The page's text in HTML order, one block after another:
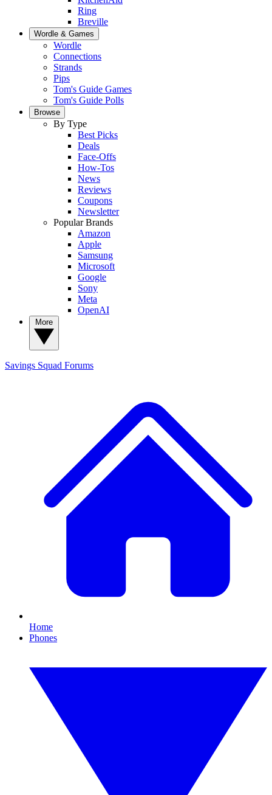
Ring
Breville
Wordle & Games
Wordle
Connections
Strands
Pips
Tom's Guide Games
Tom's Guide Polls
Browse
By Type
Best Picks
Deals
Face-Offs
How-Tos
News
Reviews
Coupons
Newsletter
Popular Brands
Amazon
Apple
Samsung
Microsoft
Google
Sony
Meta
OpenAI
Savings Squad Forums
Home
Phones